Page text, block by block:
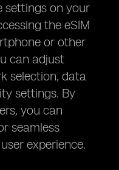
settings on your
the eSIM
or other
can adjust
selection, data
settings. By
you can
seamless
experience.